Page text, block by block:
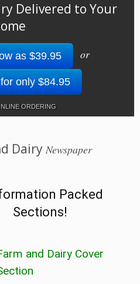
Delivered to Your
as $39.95 or
only $84.95
ORDERING
Dairy Newspaper
Packed
Sections!
and Dairy Cover